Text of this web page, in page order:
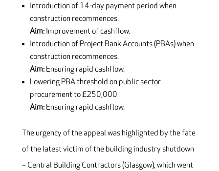
Introduction of 14-day payment period when
construction recommences.
Aim:Improvement of cashflow.
Introduction of Project Bank Accounts (PBAs) when
construction recommences.
Aim:Ensuring rapid cashflow.
Lowering PBA threshold on public sector
procurement to £250,000
Aim:Ensuring rapid cashflow.
The urgency of the appeal was highlighted by the fate
of the latest victim of the building industry shutdown
– Central Building Contractors (Glasgow), which went